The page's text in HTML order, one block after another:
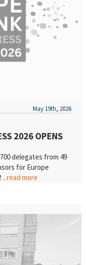
May 19th, 2026
2026 OPENS
delegates from 49
for Europe
...read more